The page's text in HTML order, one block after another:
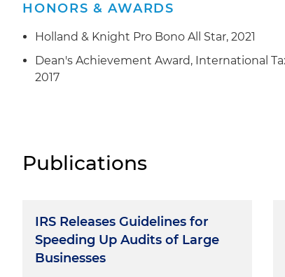
HONORS & AWARDS
Holland & Knight Pro Bono All Star, 2021
Dean's Achievement Award, International
2017
Publications
IRS Releases Guidelines for
Speeding Up Audits of Large
Businesses